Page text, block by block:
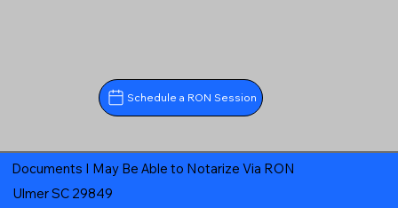
Schedule a RON Session
Documents I May Be Able to Notarize Via RON
Ulmer SC 29849